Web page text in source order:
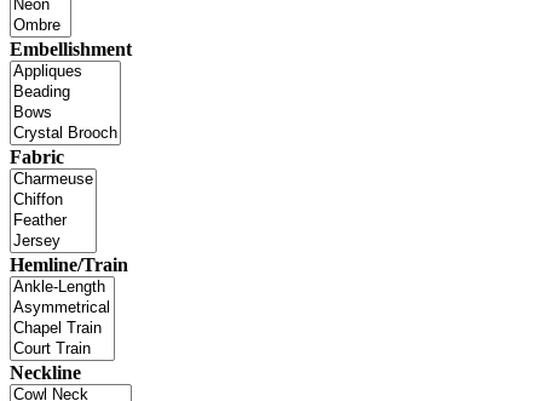
Embellishment
Fabric
Hemline/Train
Neckline